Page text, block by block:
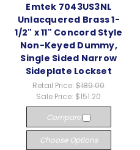
Emtek 7043US3NL
Unlacquered Brass 1-
1/2" x 11" Concord Style
Non-Keyed Dummy,
Single Sided Narrow
Sideplate Lockset
Retail Price:$189.00
Sale Price: $151.20
Compare
Choose Options